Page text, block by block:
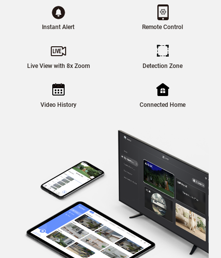
Instant Alert Remote Control
Live View with 8x Zoom Detection Zone
Video History Connected Home